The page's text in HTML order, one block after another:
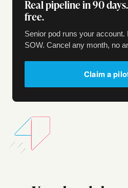
Real pipeline in 90
free.
Senior pod runs your account.
SOW. Cancel any month, no
Claim a